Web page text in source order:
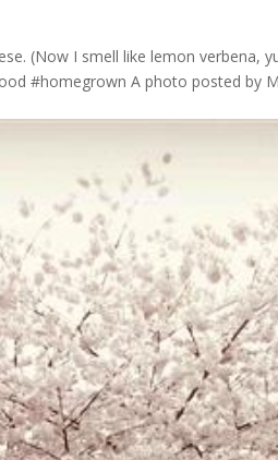
(Now I smell like lemon verbena,
#homegrown A photo posted by